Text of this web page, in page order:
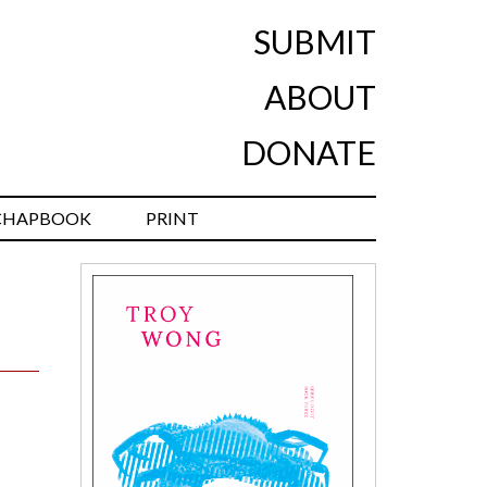
SUBMIT
ABOUT
DONATE
PRINT